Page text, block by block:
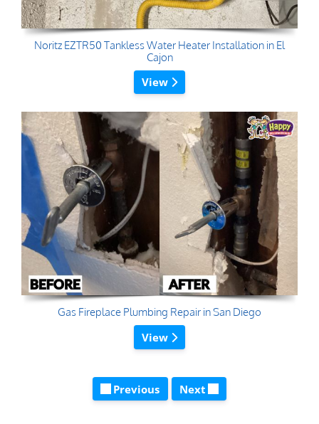
Noritz EZTR50 Tankless Water Heater Installation in El
Cajon
View
Gas Fireplace Plumbing Repair in San Diego
View
Previous Next